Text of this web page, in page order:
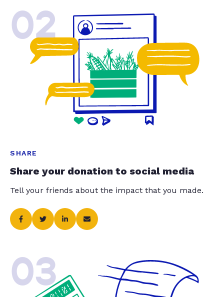
02
SHARE
Share your donation to social media
Tell your friends about the impact that you made.
03